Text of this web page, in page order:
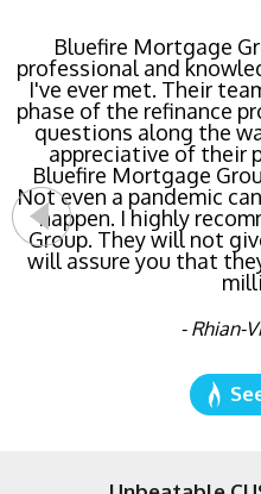
Bluefire Mortgage
professional and
I've ever met. Their
phase of the refinance
questions along the
appreciative of their
Bluefire Mortgage
Not even a pandemic
happen. I highly
Group. They will not
will assure you that
- Rhian-
Buying a new home or
Mortgage Group
lowest rate possible
money. The entire
and most streamlined
dealt with. Do
Mortgage
- Katie